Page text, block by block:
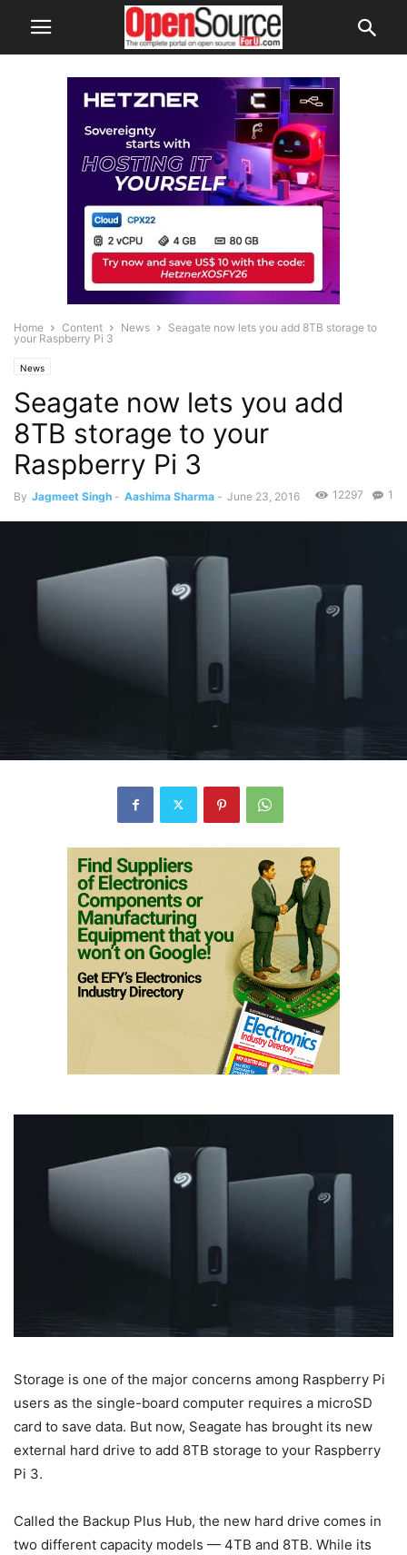
Home Content News
Seagate now lets you add 8TB storage to
your Raspberry Pi 3
News
Seagate now lets you add
8TB storage to your
Raspberry Pi 3
By Jagmeet Singh - Aashima Sharma - June 23, 2016 1
12297
Storage is one of the major concerns among Raspberry Pi
users as the single-board computer requires a microSD
card to save data. But now, Seagate has brought its new
external hard drive to add 8TB storage to your Raspberry
Pi 3.
Called the Backup Plus Hub, the new hard drive comes in
two different capacity models — 4TB and 8TB. While its